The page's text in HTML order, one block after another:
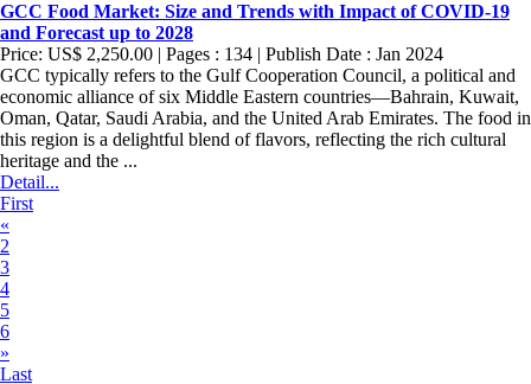
GCC Food Market: Size and Trends with Impact of COVID-19
and Forecast up to 2028
Price: US$ 2,250.00 | Pages : 134 | Publish Date : Jan 2024
GCC typically refers to the Gulf Cooperation Council, a political and
economic alliance of six Middle Eastern countries—Bahrain, Kuwait,
Oman, Qatar, Saudi Arabia, and the United Arab Emirates. The food in
this region is a delightful blend of flavors, reflecting the rich cultural
heritage and the ...
Detail...
First
«
2
3
4
5
6
»
Last